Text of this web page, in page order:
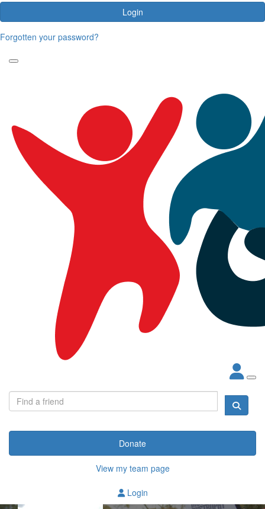
Login
Forgotten your password?
Donate
View my team page
Login